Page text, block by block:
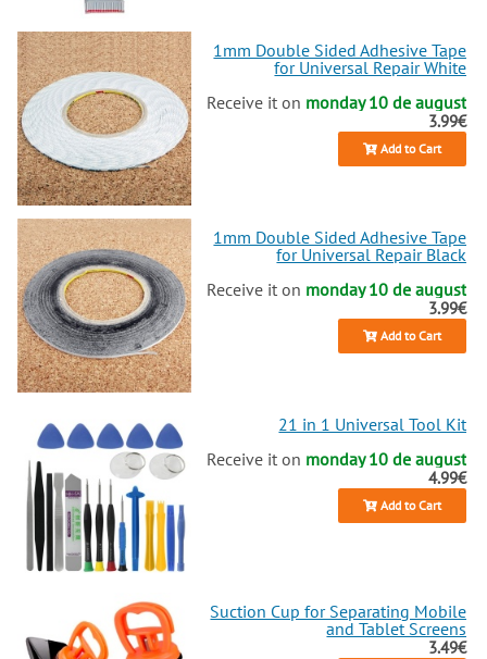
1mm Double Sided Adhesive Tape
for Universal Repair White
Receive it on monday 10 de august
3.99€
Add to Cart
1mm Double Sided Adhesive Tape
for Universal Repair Black
Receive it on monday 10 de august
3.99€
Add to Cart
21 in 1 Universal Tool Kit
Receive it on monday 10 de august
4.99€
Add to Cart
Suction Cup for Separating Mobile
and Tablet Screens
3.49€